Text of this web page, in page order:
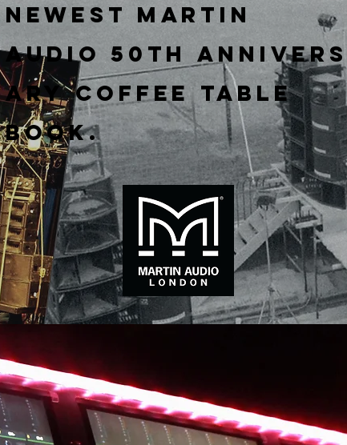
newest Martin
Audio 50th Annivers
aryCoffee table
Book.